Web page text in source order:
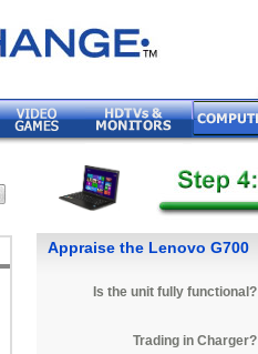
Appraise the Lenovo G700
Is the unit fully functional?
Trading in Charger?